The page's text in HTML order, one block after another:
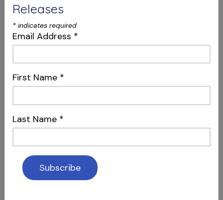
Systems
Intersections & Management
Social Media & Surgery
Attracting Patients & Recognizing Apical
Scars
Releases
* indicates required
Email Address *
First Name *
Last Name *